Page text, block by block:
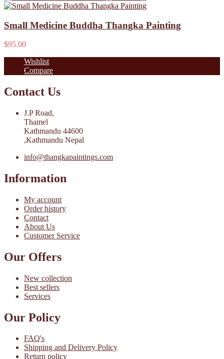
Small Medicine Buddha Thangka Painting
$95.00
Wishlist
Compare
Contact Us
J.P Road,
Thamel
Kathmandu 44600
,Kathmandu Nepal
info@thangkapaintings.com
Information
My account
Order history
Contact
About Us
Customer Service
Our Offers
New collection
Best sellers
Services
Our Policy
FAQ's
Shipping and Delivery Policy
Return policy